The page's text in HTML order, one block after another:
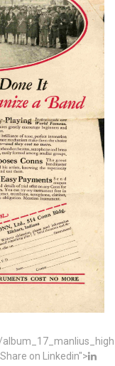
on Linkedin">